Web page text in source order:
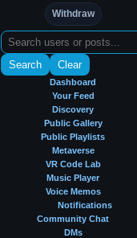
Withdraw
Search Clear
Dashboard
Your Feed
Discovery
Public Gallery
Public Playlists
Metaverse
VR Code Lab
Music Player
Voice Memos
Notifications
Community Chat
DMs